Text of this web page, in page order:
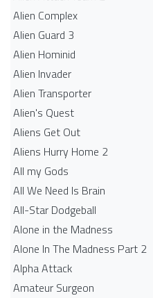
Alien Complex
Alien Guard 3
Alien Hominid
Alien Invader
Alien Transporter
Alien's Quest
Aliens Get Out
Aliens Hurry Home 2
All my Gods
All We Need Is Brain
All-Star Dodgeball
Alone in the Madness
Alone In The Madness Part 2
Alpha Attack
Amateur Surgeon